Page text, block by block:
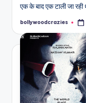
एक के बाद एक टाली जा
Posted
bollywoodcrazies